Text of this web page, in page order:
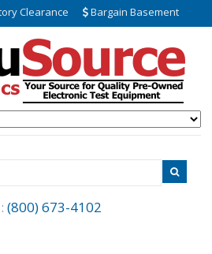
Clearance Bargain Basement
(800) 673-4102